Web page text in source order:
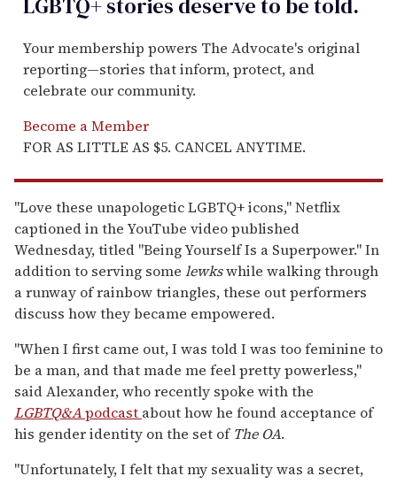
Your membership powers The Advocate's original
reporting—stories that inform, protect, and
celebrate our community.
Become a Member
FOR AS LITTLE AS $5. CANCEL ANYTIME.
"Love these unapologetic LGBTQ+ icons," Netflix
captioned in the YouTube video published
Wednesday, titled "Being Yourself Is a Superpower." In
addition to serving some lewkswhile walking through
a runway of rainbow triangles, these out performers
discuss how they became empowered.
"When I first came out, I was told I was too feminine to
be a man, and that made me feel pretty powerless,"
said Alexander, who recently spoke with the
LGBTQ&Apodcast about how he found acceptance of
his gender identity on the set ofThe OA.
"Unfortunately, I felt that my sexuality was a secret,